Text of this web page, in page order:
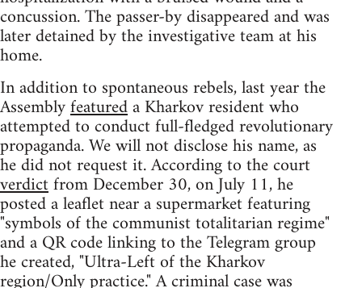
concussion. The passer-by disappeared and was
later detained by the investigative team at his
home.
In addition to spontaneous rebels, last year the
Assemblyfeatureda Kharkov resident who
attempted to conduct full-fledged revolutionary
propaganda. We will not disclose his name, as
he did not request it. According to the court
verdictfrom December 30, on July 11, he
posted a leaflet near a supermarket featuring
"symbols of the communist totalitarian regime"
and a QR code linking to the Telegram group
he created, "Ultra-Left of the Kharkov